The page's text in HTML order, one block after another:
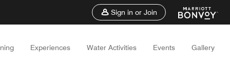
Sign in or Join
Experiences Water Activities Events Gallery